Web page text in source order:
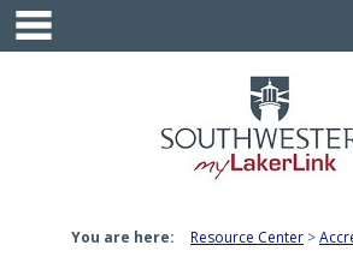
Skip
content
You are here: Resource Center